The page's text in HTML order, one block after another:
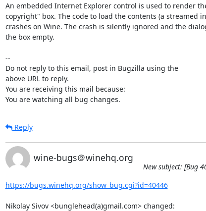
An embedded Internet Explorer control is used to render
copyright" box. The code to load the contents (a streamed
crashes on Wine. The crash is silently ignored and the
the box empty.
--
Do not reply to this email, post in Bugzilla using the
above URL to reply.
You are receiving this mail because:
You are watching all bug changes.
Reply
wine-bugs＠winehq.org
New subject: [Bug
https://bugs.winehq.org/show_bug.cgi?id=40446
Nikolay Sivov <bunglehead(a)gmail.com> changed: